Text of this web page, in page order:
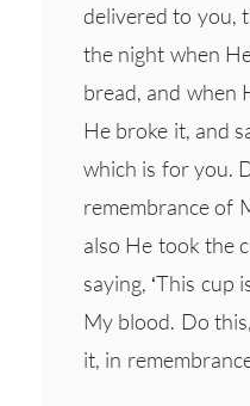
delivered to you,
the night when
bread, and when
He broke it, and
which is for you.
remembrance of
also He took the
saying, ‘This cup
My blood. Do
it, in